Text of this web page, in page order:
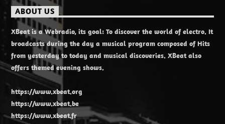
ABOUT US
XBeat is a Webradio, its goal: To discover the world of electro. It
broadcasts during the day a musical program composed of Hits
from yesterday to today and musical discoveries. XBeat also
offers themed evening shows.
https://www.xbeat.org
https://www.xbeat.be
https://www.xbeat.fr